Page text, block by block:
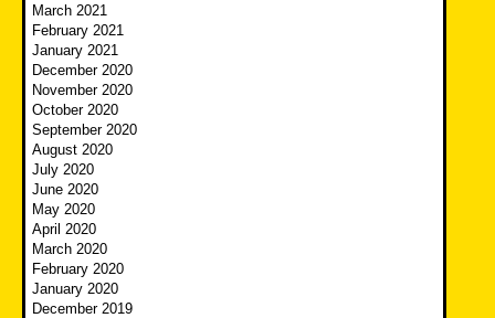
March 2021
February 2021
January 2021
December 2020
November 2020
October 2020
September 2020
August 2020
July 2020
June 2020
May 2020
April 2020
March 2020
February 2020
January 2020
December 2019